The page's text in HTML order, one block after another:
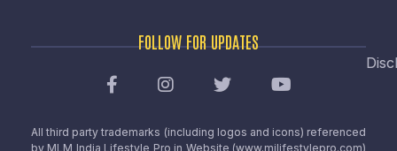
FOLLOW FOR UPDATES
All third party trademarks (including logos and icons) referenced
by MLM India Lifestyle Pro in Website (www.milifestylepro.com)